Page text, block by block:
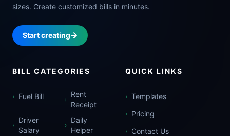
sizes. Create customized bills in minutes.
Start creating
BILL CATEGORIES
› Fuel Bill ›
Rent
Receipt
›
Driver
Salary
›
Daily
Helper
QUICK LINKS
› Templates
› Pricing
› Contact Us